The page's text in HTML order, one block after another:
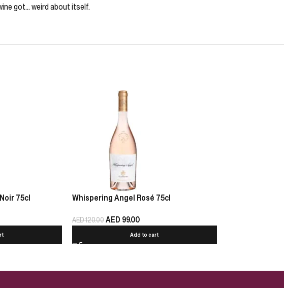
got… weird about itself.
75cl Whispering Angel Rosé 75cl
AED120.00AED 99.00
Add to cart